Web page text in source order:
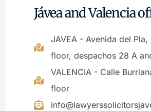
Jávea and Valencia
JAVEA - Avenida del Pla,
floor, despachos 28 A
VALENCIA - Calle
floor